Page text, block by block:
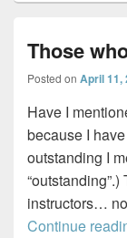
Those
Posted on April 11,
Have I
because I
outstanding I
instructors…
Continue